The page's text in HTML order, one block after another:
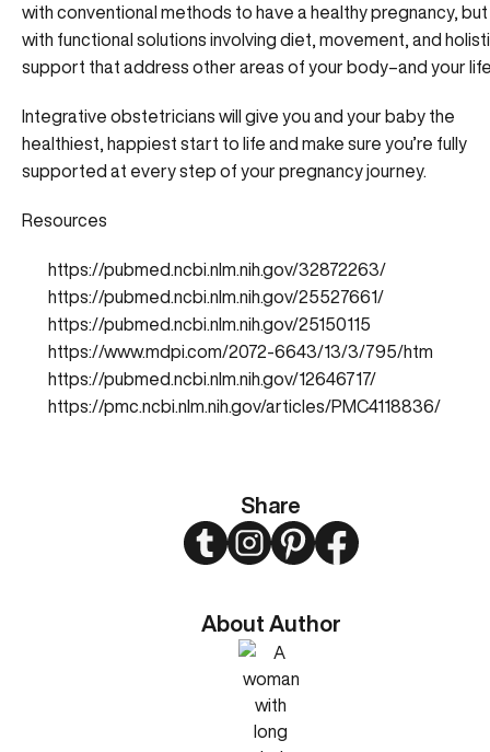
Share
TwitterInstagramPinterestFacebook
About Author
with conventional methods to have a healthy pregnancy, but
with functional solutions involving diet, movement, and
support that address other areas of your body–and your
Integrative obstetricians will give you and your baby the
healthiest, happiest start to life and make sure you’re fully
supported at every step of your pregnancy journey.
Resources
https://pubmed.ncbi.nlm.nih.gov/32872263/
https://pubmed.ncbi.nlm.nih.gov/25527661/
https://pubmed.ncbi.nlm.nih.gov/25150115
https://www.mdpi.com/2072-6643/13/3/795/htm
https://pubmed.ncbi.nlm.nih.gov/12646717/
https://pmc.ncbi.nlm.nih.gov/articles/PMC4118836/